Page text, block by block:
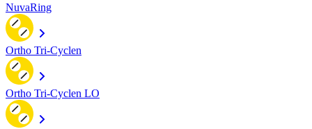
NuvaRing
Ortho Tri-Cyclen
Ortho Tri-Cyclen LO